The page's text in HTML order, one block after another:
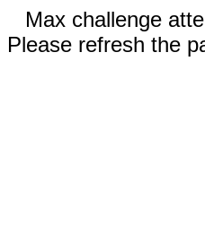
Max challenge
Please refresh the